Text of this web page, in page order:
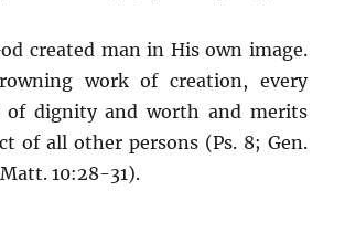
created man in His own image.
work of creation, every
of dignity and worth and merits
of all other persons (Ps. 8; Gen.
10:28-31).